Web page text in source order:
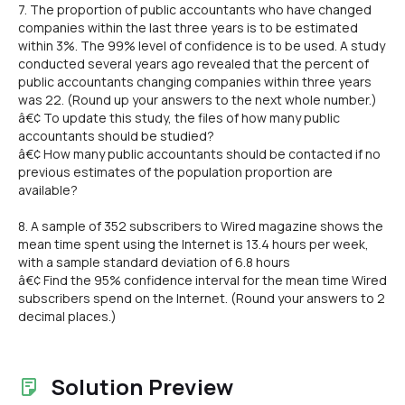
7. The proportion of public accountants who have changed
companies within the last three years is to be estimated
within 3%. The 99% level of confidence is to be used. A study
conducted several years ago revealed that the percent of
public accountants changing companies within three years
was 22. (Round up your answers to the next whole number.)
â€¢ To update this study, the files of how many public
accountants should be studied?
â€¢ How many public accountants should be contacted if no
previous estimates of the population proportion are
available?
8. A sample of 352 subscribers to Wired magazine shows the
mean time spent using the Internet is 13.4 hours per week,
with a sample standard deviation of 6.8 hours
â€¢ Find the 95% confidence interval for the mean time Wired
subscribers spend on the Internet. (Round your answers to 2
decimal places.)
Solution Preview